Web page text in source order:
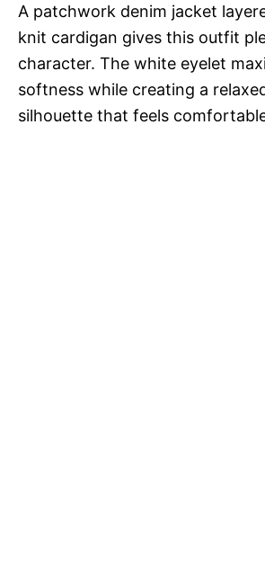
A patchwork denim jacket
knit cardigan gives this outfit
character. The white eyelet
softness while creating a
silhouette that feels